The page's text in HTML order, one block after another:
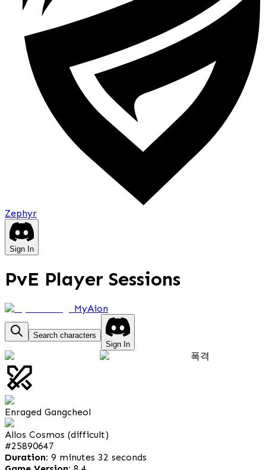
Zephyr
Sign In
PvE Player Sessions
MyAion
Search characters
Sign In
폭격
Enraged Gangcheol
Allos Cosmos (difficult)
#25890647
Duration: 9 minutes 32 seconds